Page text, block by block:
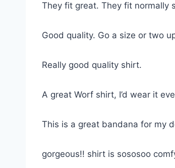
They fit great. They fit normally
Good quality. Go a size or two
Really good quality shirt.
A great Worf shirt, I’d wear it
This is a great bandana for my
gorgeous!! shirt is sososoo